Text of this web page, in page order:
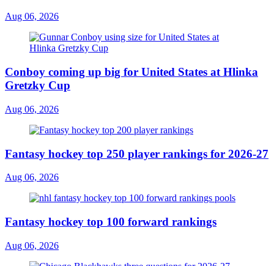
Aug 06, 2026
Conboy coming up big for United States at Hlinka
Gretzky Cup
Aug 06, 2026
Fantasy hockey top 250 player rankings for 2026-27
Aug 06, 2026
Fantasy hockey top 100 forward rankings
Aug 06, 2026